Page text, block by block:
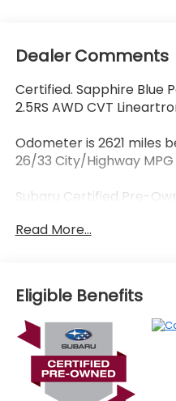
Dealer Comments
Certified. Sapphire Blue
2.5RS AWD CVT
Odometer is 2621 miles
26/33 City/Highway MPG
Subaru Certified Pre-
* SiriusXM 3-Month trial
* Roadside Assistance
* Vehicle History
* Powertrain Limited
Mile (whichever comes
service date
* 152 Point Inspection
* Warranty Deductible: $0
Read More...
Eligible Benefits